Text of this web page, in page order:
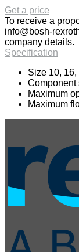
Get a price
To receive a
info@bosh-
company details.
Specification
Size 10, 16,
Component
Maximum
Maximum